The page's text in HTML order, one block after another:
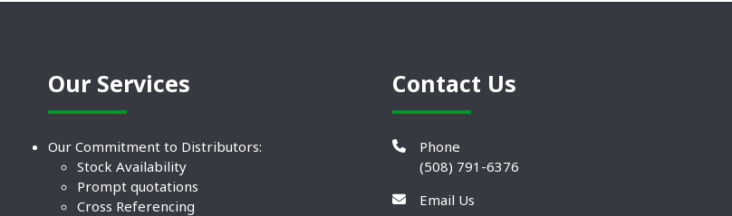
Our Services
Our Commitment to Distributors:
Stock Availability
Prompt quotations
Cross Referencing
Contact Us
Phone
(508) 791-6376
Email Us